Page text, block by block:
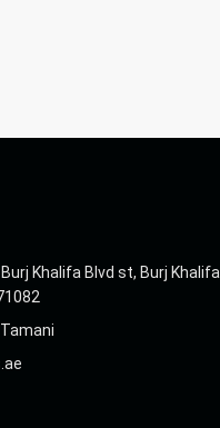
Khalifa Blvd st, Burj Khalifa